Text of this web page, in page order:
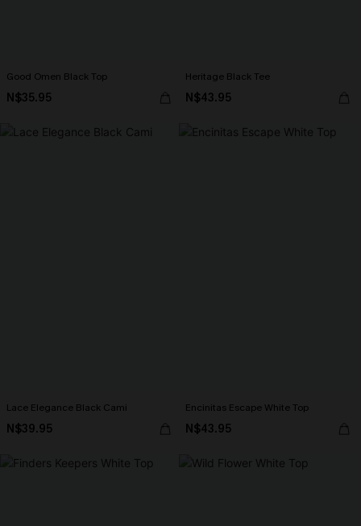
Good Omen Black Top
N$35.95
Heritage Black Tee
N$43.95
Lace Elegance Black Cami
N$39.95
Encinitas Escape White Top
N$43.95